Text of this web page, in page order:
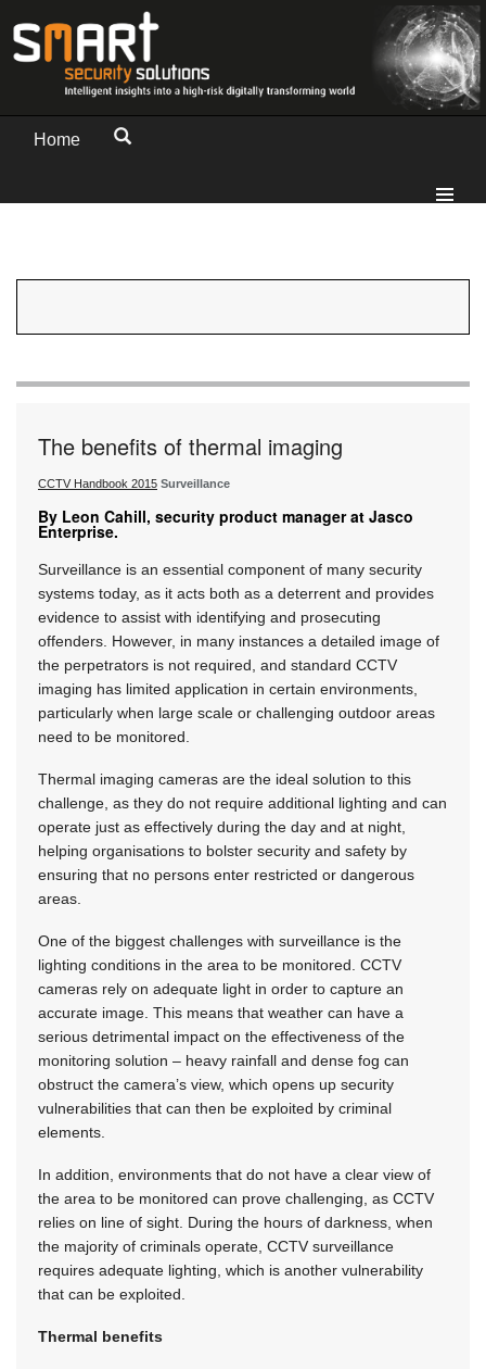
Home
The benefits of thermal imaging
CCTV Handbook 2015 Surveillance
By Leon Cahill, security product manager at Jasco
Enterprise.
Surveillance is an essential component of many security
systems today, as it acts both as a deterrent and provides
evidence to assist with identifying and prosecuting
offenders. However, in many instances a detailed image of
the perpetrators is not required, and standard CCTV
imaging has limited application in certain environments,
particularly when large scale or challenging outdoor areas
need to be monitored.
Thermal imaging cameras are the ideal solution to this
challenge, as they do not require additional lighting and can
operate just as effectively during the day and at night,
helping organisations to bolster security and safety by
ensuring that no persons enter restricted or dangerous
areas.
One of the biggest challenges with surveillance is the
lighting conditions in the area to be monitored. CCTV
cameras rely on adequate light in order to capture an
accurate image. This means that weather can have a
serious detrimental impact on the effectiveness of the
monitoring solution – heavy rainfall and dense fog can
obstruct the camera’s view, which opens up security
vulnerabilities that can then be exploited by criminal
elements.
In addition, environments that do not have a clear view of
the area to be monitored can prove challenging, as CCTV
relies on line of sight. During the hours of darkness, when
the majority of criminals operate, CCTV surveillance
requires adequate lighting, which is another vulnerability
that can be exploited.
Thermal benefits